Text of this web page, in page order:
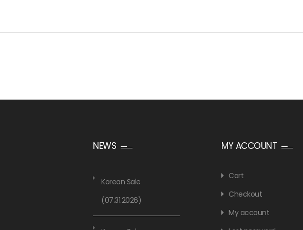
NEWS
Korean Sale
(07.31.2026)
MY ACCOUNT
Cart
Checkout
My account